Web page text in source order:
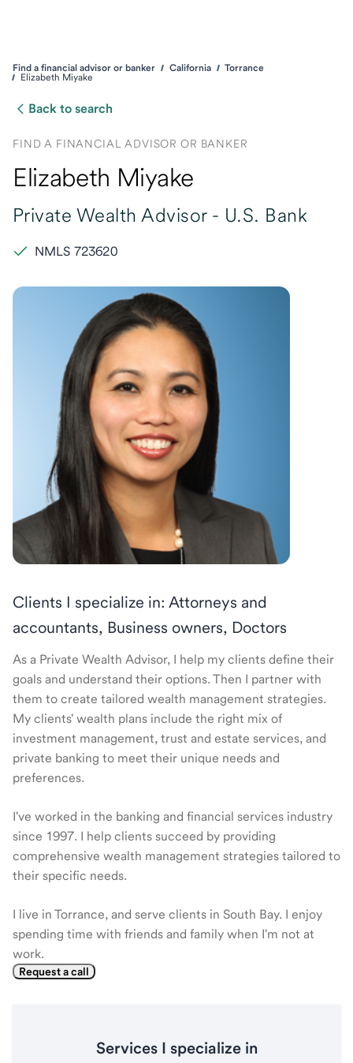
Find a financial advisor or banker California
Torrance
Elizabeth Miyake
Back to search
FIND A FINANCIAL ADVISOR OR BANKER
Elizabeth Miyake
Private Wealth Advisor - U.S. Bank
NMLS 723620
Clients I specialize in: Attorneys and
accountants, Business owners, Doctors
As a Private Wealth Advisor, I help my clients define their
goals and understand their options. Then I partner with
them to create tailored wealth management strategies.
My clients' wealth plans include the right mix of
investment management, trust and estate services, and
private banking to meet their unique needs and
preferences.
I've worked in the banking and financial services industry
since 1997. I help clients succeed by providing
comprehensive wealth management strategies tailored to
their specific needs.
I live in Torrance, and serve clients in South Bay. I enjoy
spending time with friends and family when I'm not at
work.
Request a call
Services I specialize in